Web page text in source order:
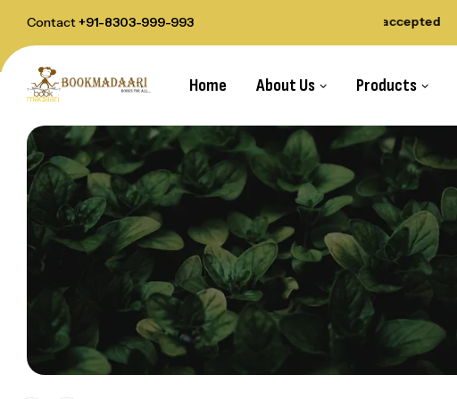
Contact+91-8303-999-993
Order Above Rs.1000 All payments accepted
Home About Us Products